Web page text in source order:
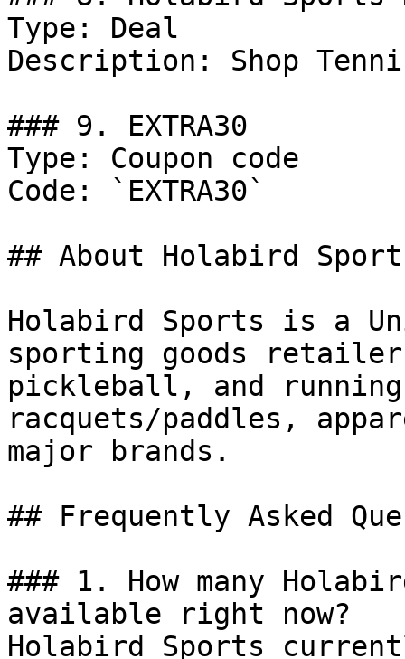
Type: Deal
Description: Shop
### 9. EXTRA30
Type: Coupon code
Code: `EXTRA30`
## About Holabird
Holabird Sports is a
sporting goods
pickleball, and
racquets/paddles,
major brands.
## Frequently Asked
### 1. How many
available right now?
Holabird Sports